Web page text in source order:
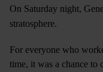
On Saturday night,
stratosphere.
For everyone who
time, it was a chance to